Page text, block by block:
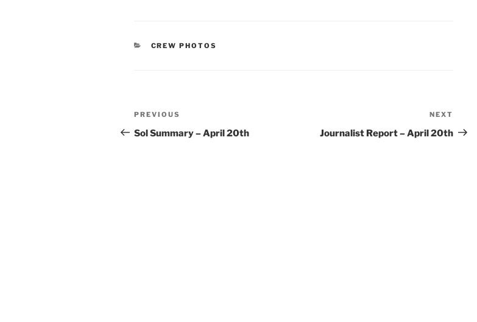
CATEGORIES
CREW PHOTOS
Post
navigation
Previous
Post
PREVIOUS
Sol Summary – April 20th
Post
NEXT
Journalist Report – April 20th